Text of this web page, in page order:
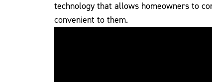
technology that allows homeowners to
convenient to them.